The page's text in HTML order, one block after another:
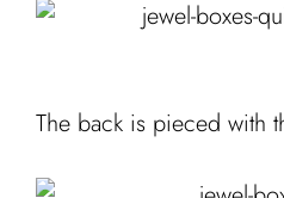
The back is pieced with